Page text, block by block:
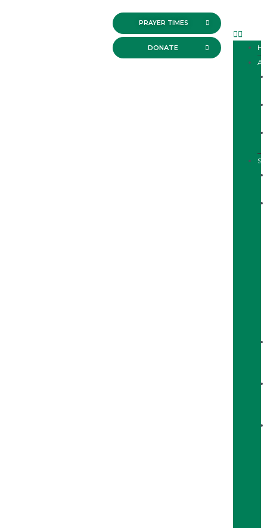
PRAYER TIMES
DONATE